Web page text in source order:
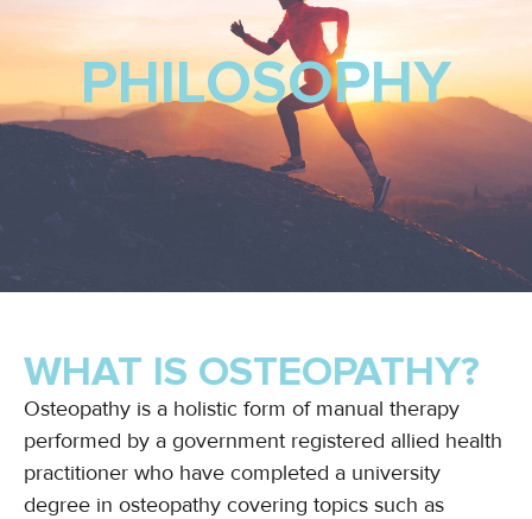
PHILOSOPHY
WHAT IS OSTEOPATHY?
Osteopathy is a holistic form of manual therapy
performed by a government registered allied health
practitioner who have completed a university
degree in osteopathy covering topics such as